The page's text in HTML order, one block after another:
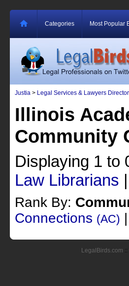
Categories Most Popular
Justia > Legal Services & Lawyers
Illinois
Community
Displaying 1 to
Law Librarians |
Rank By:
Connections (AC) |
LegalBirds.com ::